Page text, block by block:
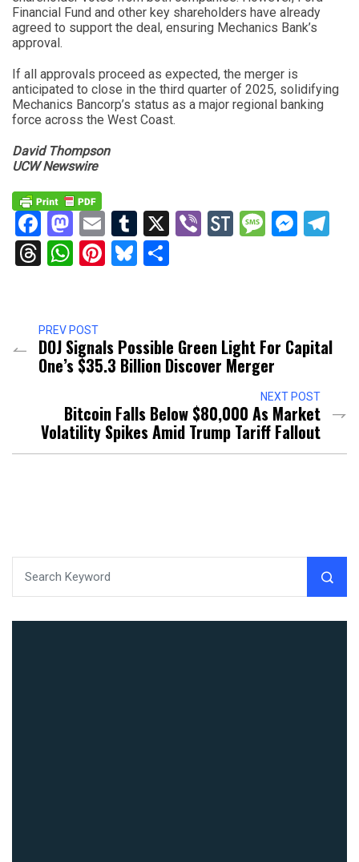
Financial Fund and other key shareholders have already
agreed to support the deal, ensuring Mechanics Bank’s
approval.
If all approvals proceed as expected, the merger is
anticipated to close in the third quarter of 2025, solidifying
Mechanics Bancorp’s status as a major regional banking
force across the West Coast.
David Thompson
UCW Newswire
Facebook
Mastodon
EmailTumblr
X ViberStockTwits
Threads
WhatsApp
Pinterest
Bluesky
PREV POST
DOJ Signals Possible Green Light For Capital
One’s $35.3 Billion Discover Merger
NEXT POST
Bitcoin Falls Below $80,000 As Market
Volatility Spikes Amid Trump Tariff Fallout